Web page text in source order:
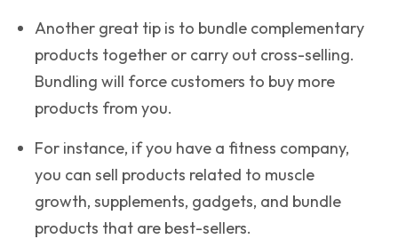
Another great tip is to bundle complementary
products together or carry out cross-selling.
Bundling will force customers to buy more
products from you.
For instance, if you have a fitness company,
you can sell products related to muscle
growth, supplements, gadgets, and bundle
products that are best-sellers.